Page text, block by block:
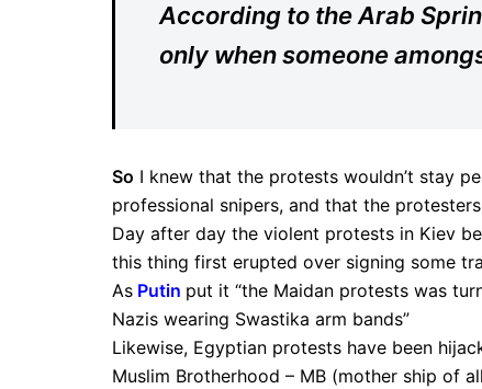
According to the Arab
only when someone
So I knew that the protests wouldn’t stay
professional snipers, and that the
Day after day the violent protests in Kiev
this thing first erupted over signing some
As Putin put it “the Maidan protests was
Nazis wearing Swastika arm bands”
Likewise, Egyptian protests have been
Muslim Brotherhood – MB (mother ship of